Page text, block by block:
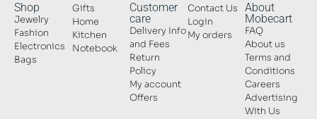
Shop
Jewelry
Fashion
Electronics
Bags
Gifts
Home
Kitchen
Notebook
Customer
care
Delivery Info
and Fees
Return
Policy
My account
Offers
Contact Us
Login
My orders
About
Mobecart
FAQ
About us
Terms and
Conditions
Careers
Advertising
With Us